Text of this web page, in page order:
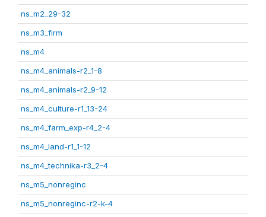
ns_m2_29-32
ns_m3_firm
ns_m4
ns_m4_animals-r2_1-8
ns_m4_animals-r2_9-12
ns_m4_culture-r1_13-24
ns_m4_farm_exp-r4_2-4
ns_m4_land-r1_1-12
ns_m4_technika-r3_2-4
ns_m5_nonreginc
ns_m5_nonreginc-r2-k-4